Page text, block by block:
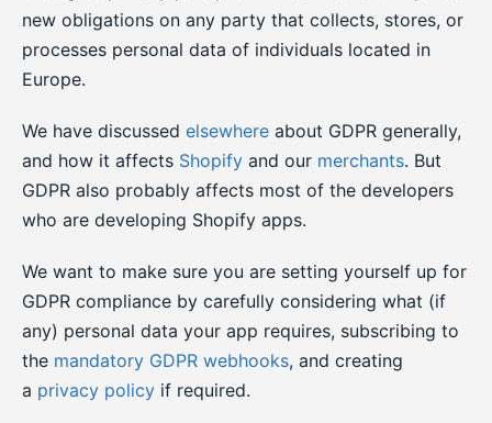
new obligations on any party that collects, stores, or
processes personal data of individuals located in
Europe.
We have discussed elsewhere about GDPR generally,
and how it affects Shopify and our merchants. But
GDPR also probably affects most of the developers
who are developing Shopify apps.
We want to make sure you are setting yourself up for
GDPR compliance by carefully considering what (if
any) personal data your app requires, subscribing to
the mandatory GDPR webhooks, and creating
a privacy policy if required.